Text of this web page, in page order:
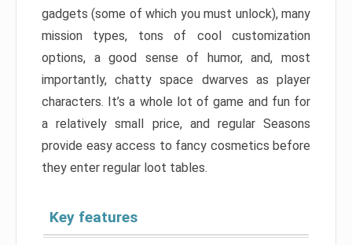
gadgets (some of which you must unlock), many
mission types, tons of cool customization
options, a good sense of humor, and, most
importantly, chatty space dwarves as player
characters. It’s a whole lot of game and fun for
a relatively small price, and regular Seasons
provide easy access to fancy cosmetics before
they enter regular loot tables.
Key features